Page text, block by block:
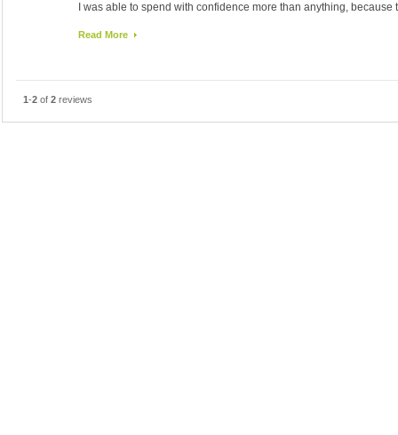
I was able to spend with confidence more than anything,
and attentive hospitality.
Read More
1-2 of 2 reviews